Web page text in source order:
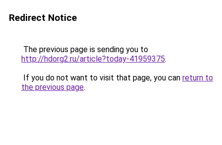
Redirect Notice
The previous page is sending you to
http://hdorg2.ru/article?today-41959375.
If you do not want to visit that page, you can return to
the previous page.